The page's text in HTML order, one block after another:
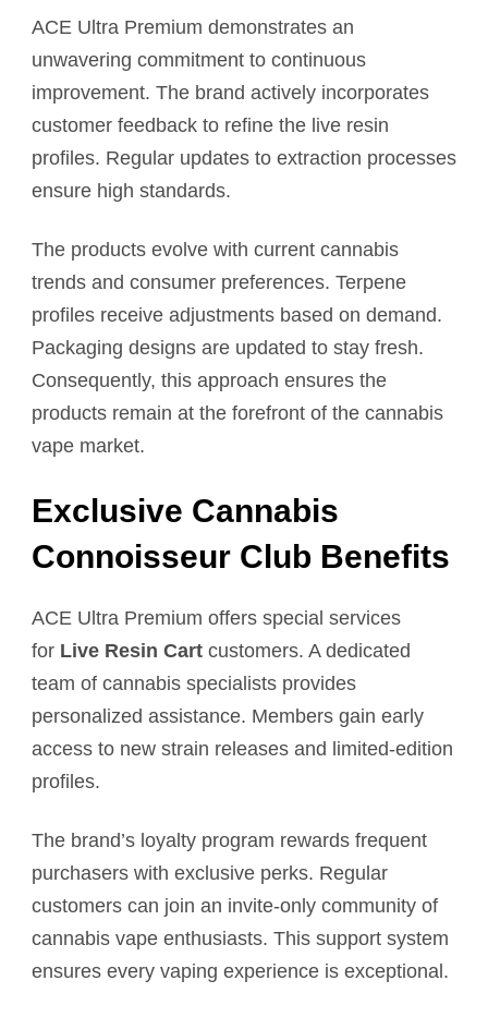
ACE Ultra Premium demonstrates an
unwavering commitment to continuous
improvement. The brand actively incorporates
customer feedback to refine the live resin
profiles. Regular updates to extraction processes
ensure high standards.
The products evolve with current cannabis
trends and consumer preferences. Terpene
profiles receive adjustments based on demand.
Packaging designs are updated to stay fresh.
Consequently, this approach ensures the
products remain at the forefront of the cannabis
vape market.
Exclusive Cannabis
Connoisseur Club Benefits
ACE Ultra Premium offers special services
for Live Resin Cart customers. A dedicated
team of cannabis specialists provides
personalized assistance. Members gain early
access to new strain releases and limited-edition
profiles.
The brand’s loyalty program rewards frequent
purchasers with exclusive perks. Regular
customers can join an invite-only community of
cannabis vape enthusiasts. This support system
ensures every vaping experience is exceptional.